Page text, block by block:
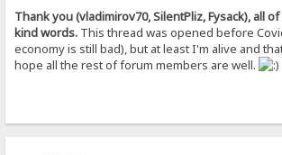
Thank you (vladimirov70, SilentPliz, Fysack), all
kind words. This thread was opened before
economy is still bad), but at least I'm alive and
hope all the rest of forum members are well.